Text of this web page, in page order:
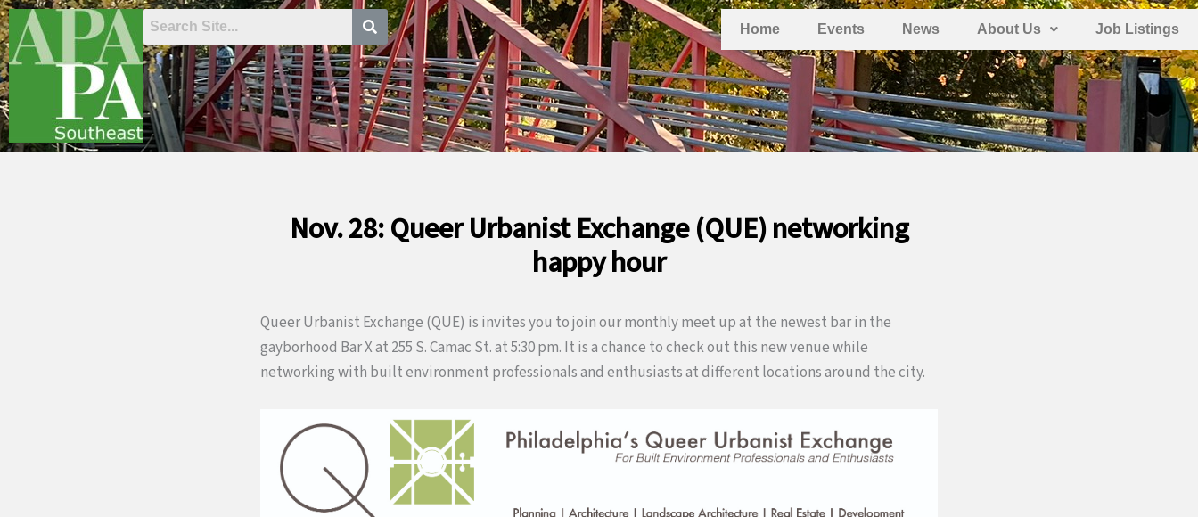
Skip
to
content
Home Events News About Us Job Listings
Nov. 28: Queer Urbanist Exchange (QUE) networking
happy hour
Queer Urbanist Exchange (QUE) is invites you to join our monthly meet up at the newest bar in the
gayborhood Bar X at 255 S. Camac St. at 5:30 pm. It is a chance to check out this new venue while
networking with built environment professionals and enthusiasts at different locations around the city.